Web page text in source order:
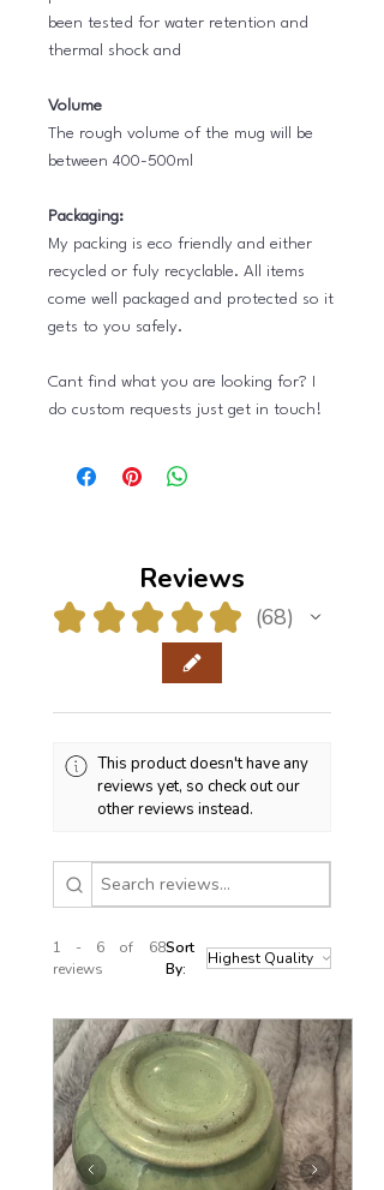
been tested for water retention and
thermal shock and
Volume
The rough volume of the mug will be
between 400-500ml
Packaging:
My packing is eco friendly and either
recycled or fuly recyclable. All items
come well packaged and protected so it
gets to you safely.
Cant find what you are looking for? I
do custom requests just get in touch!
Reviews
★ ★ ★ ★ ★ 68
68
This product doesn't have any
reviews yet, so check out our
other reviews instead.
1 - 6 of 68
reviews
Sort
By: